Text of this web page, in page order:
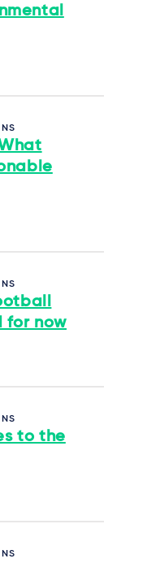
for now
to the